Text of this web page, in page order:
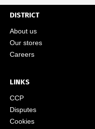
DISTRICT
About us
Our stores
Careers
LINKS
CCP
Disputes
Cookies